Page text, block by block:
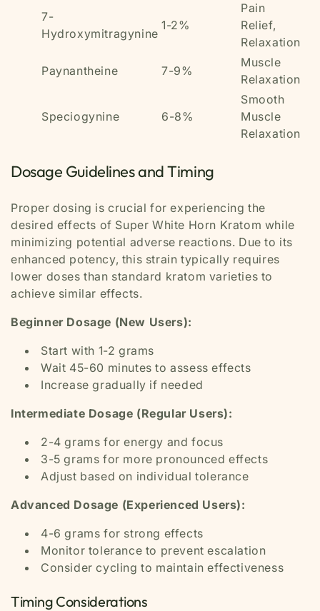
7-
Hydroxymitragynine
1-2%
Pain
Relief,
Relaxation
Paynantheine
7-9%
Muscle
Relaxation
Speciogynine 6-8%
Smooth
Muscle
Relaxation
Dosage Guidelines and Timing
Proper dosing is crucial for experiencing the
desired effects of Super White Horn Kratom while
minimizing potential adverse reactions. Due to its
enhanced potency, this strain typically requires
lower doses than standard kratom varieties to
achieve similar effects.
Beginner Dosage (New Users):
Start with 1-2 grams
Wait 45-60 minutes to assess effects
Increase gradually if needed
Intermediate Dosage (Regular Users):
2-4 grams for energy and focus
3-5 grams for more pronounced effects
Adjust based on individual tolerance
Advanced Dosage (Experienced Users):
4-6 grams for strong effects
Monitor tolerance to prevent escalation
Consider cycling to maintain effectiveness
Timing Considerations